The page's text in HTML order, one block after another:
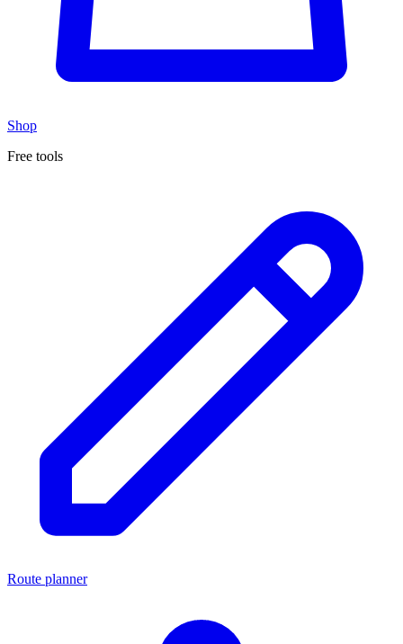
Shop
Free tools
Route planner